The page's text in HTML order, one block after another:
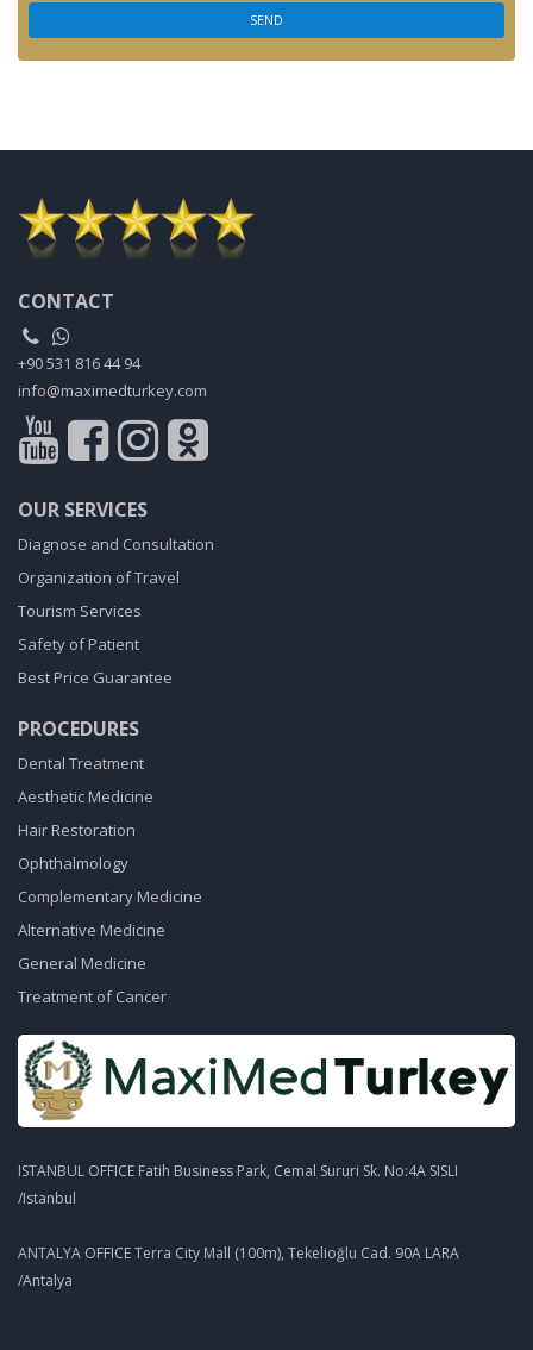
CONTACT
+90 531 816 44 94
info@maximedturkey.com
OUR SERVICES
Diagnose and Consultation
Organization of Travel
Tourism Services
Safety of Patient
Best Price Guarantee
PROCEDURES
Dental Treatment
Aesthetic Medicine
Hair Restoration
Ophthalmology
Complementary Medicine
Alternative Medicine
General Medicine
Treatment of Cancer
ISTANBUL OFFICE Fatih Business Park, Cemal Sururi Sk. No:4A SISLI
/Istanbul
ANTALYA OFFICE Terra City Mall (100m), Tekelioğlu Cad. 90A LARA
/Antalya